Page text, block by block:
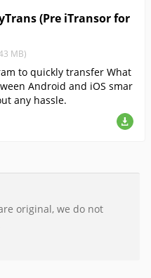
(Pre iTransor for
MB)
to quickly transfer What
Android and iOS smar
any hassle.
original, we do not